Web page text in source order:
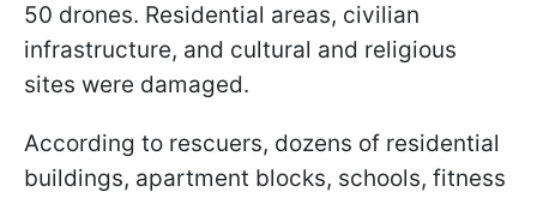
50 drones. Residential areas, civilian
infrastructure, and cultural and religious
sites were damaged.
According to rescuers, dozens of residential
buildings, apartment blocks, schools, fitness